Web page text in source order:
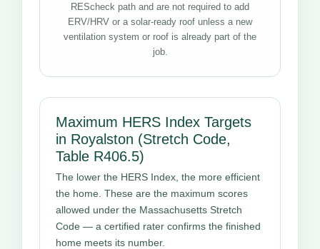
REScheck path and are not required to add
ERV/HRV or a solar-ready roof unless a new
ventilation system or roof is already part of the
job.
Maximum HERS Index Targets
in Royalston (Stretch Code,
Table R406.5)
The lower the HERS Index, the more efficient
the home. These are the maximum scores
allowed under the Massachusetts Stretch
Code — a certified rater confirms the finished
home meets its number.